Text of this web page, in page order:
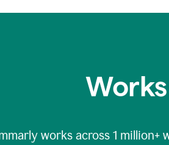
works across 1 million+